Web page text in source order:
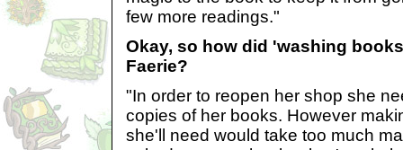
few more readings."
Okay, so how did 'washing
Faerie?
"In order to reopen her shop she
copies of her books. However
she'll need would take too much